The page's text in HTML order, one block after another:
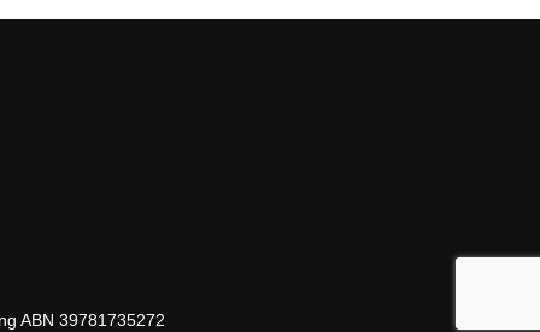
ABN 39781735272